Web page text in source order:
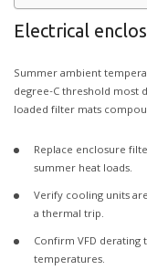
Electrical
Summer ambient
degree-C threshold most
loaded filter mats
Replace enclosure
summer heat loads.
Verify cooling units
a thermal trip.
Confirm VFD
temperatures.